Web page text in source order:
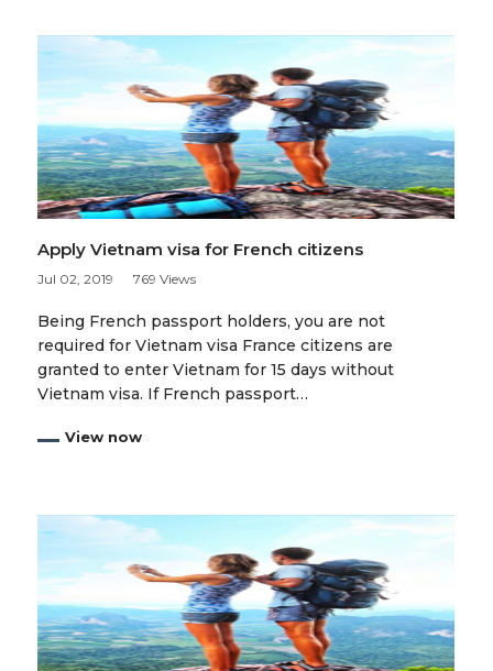
Apply Vietnam visa for French citizens
Jul 02, 2019 769 Views
Being French passport holders, you are not
required for Vietnam visa France citizens are
granted to enter Vietnam for 15 days without
Vietnam visa. If French passport…
View now